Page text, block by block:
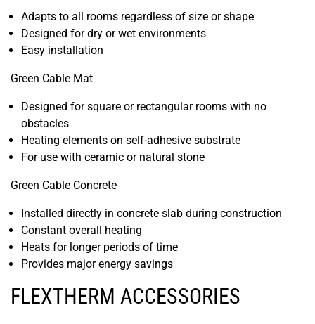
Adapts to all rooms regardless of size or shape
Designed for dry or wet environments
Easy installation
Green Cable Mat
Designed for square or rectangular rooms with no
obstacles
Heating elements on self-adhesive substrate
For use with ceramic or natural stone
Green Cable Concrete
Installed directly in concrete slab during construction
Constant overall heating
Heats for longer periods of time
Provides major energy savings
FLEXTHERM ACCESSORIES